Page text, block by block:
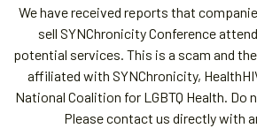
We have received reports that
sell SYNChronicity Conference
potential services. This is a scam and
affiliated with SYNChronicity,
National Coalition for LGBTQ Health. Do
Please contact us directly with